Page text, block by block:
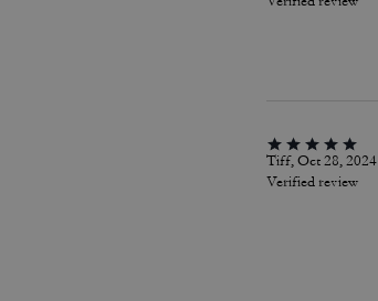
Tiff, Oct 28, 2024
Verified review